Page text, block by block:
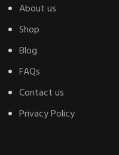
About us
Shop
Blog
FAQs
Contact us
Privacy Policy